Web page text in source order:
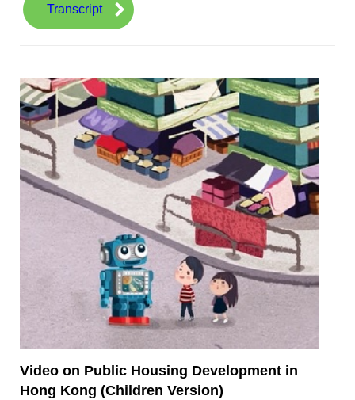
Transcript
Video on Public Housing Development in
Hong Kong (Children Version)